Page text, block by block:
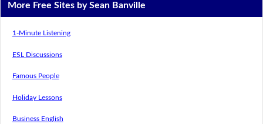
More Free Sites by Sean Banville
1-Minute Listening
ESL Discussions
Famous People
Holiday Lessons
Business English